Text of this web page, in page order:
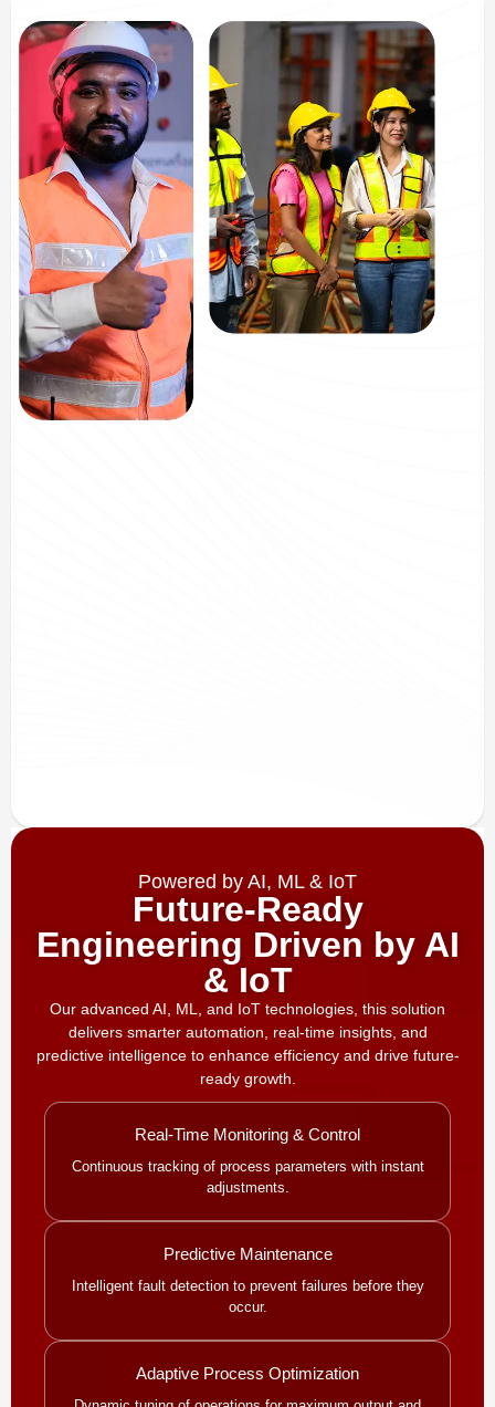
Powered by AI, ML & IoT
Future-Ready
Engineering Driven by AI
& IoT
Our advanced AI, ML, and IoT technologies, this solution
delivers smarter automation, real-time insights, and
predictive intelligence to enhance efficiency and drive future-
ready growth.
Real-Time Monitoring & Control
Continuous tracking of process parameters with instant
adjustments.
Predictive Maintenance
Intelligent fault detection to prevent failures before they
occur.
Adaptive Process Optimization